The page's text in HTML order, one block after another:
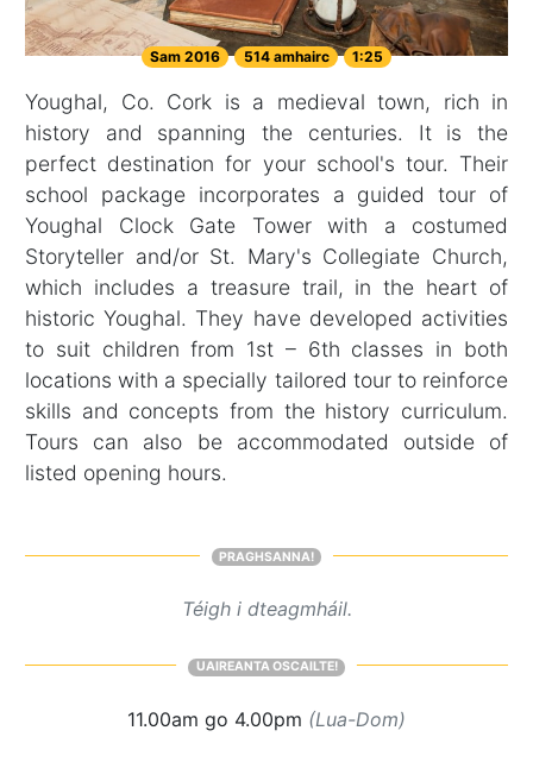
Sam 2016 514 amhairc 1:25
Youghal, Co. Cork is a medieval town, rich in
history and spanning the centuries. It is the
perfect destination for your school's tour. Their
school package incorporates a guided tour of
Youghal Clock Gate Tower with a costumed
Storyteller and/or St. Mary's Collegiate Church,
which includes a treasure trail, in the heart of
historic Youghal. They have developed activities
to suit children from 1st – 6th classes in both
locations with a specially tailored tour to reinforce
skills and concepts from the history curriculum.
Tours can also be accommodated outside of
listed opening hours.
PRAGHSANNA!
Téigh i dteagmháil.
UAIREANTA OSCAILTE!
11.00am go 4.00pm (Lua-Dom)